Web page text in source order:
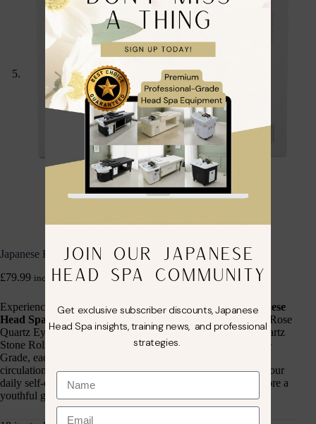
Japanese Head Spa Rose Quartz Therapy Set
£79.99 inc. VAT
Experience the ultimate in facial rejuvenation with theJapanese
Head Spa Rose Quartz Therapy Set
, featuring a premium Rose
Quartz Eye Mask, Rose Quartz Gua Sha Tool, and Rose Quartz
Stone Roller. Crafted from Natural Premium Rose Quartz A+
Grade, each tool is designed to enhance relaxation, boost
circulation, and promote radiant, refreshed skin. Perfect for your
daily self-care ritual, this set helps de-puff, detoxify, and restore a
youthful glow.
JOIN OUR JAPANESE
HEAD SPA COMMUNITY
Get exclusive subscriber discounts, Japanese
Head Spa insights, training news, and professional
strategies.